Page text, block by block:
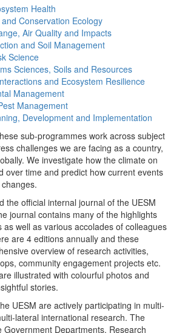
Health
Conservation Ecology
Air Quality and Impacts
and Soil Management
Science
Sciences, Soils and Resources
and Ecosystem Resilience
Management
Management
Development and Implementation
sub-programmes work across subject
challenges we are facing as a country,
We investigate how the climate on
over time and predict how current events
the official internal journal of the UESM
journal contains many of the highlights
as well as various accolades of colleagues
are 4 editions annually and these
overview of research activities,
community engagement projects etc.
illustrated with colourful photos and
stories.
UESM are actively participating in multi-
lateral international research. The
Government Departments, Research